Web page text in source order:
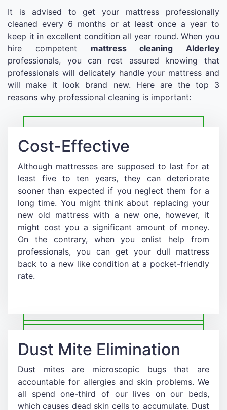
It is advised to get your mattress professionally
cleaned every 6 months or at least once a year to
keep it in excellent condition all year round. When you
hire competent mattress cleaning Alderley
professionals, you can rest assured knowing that
professionals will delicately handle your mattress and
will make it look brand new. Here are the top 3
reasons why professional cleaning is important:
Cost-Effective
Although mattresses are supposed to last for at
least five to ten years, they can deteriorate
sooner than expected if you neglect them for a
long time. You might think about replacing your
new old mattress with a new one, however, it
might cost you a significant amount of money.
On the contrary, when you enlist help from
professionals, you can get your dull mattress
back to a new like condition at a pocket-friendly
rate.
Dust Mite Elimination
Dust mites are microscopic bugs that are
accountable for allergies and skin problems. We
all spend one-third of our lives on our beds,
which causes dead skin cells to accumulate. Dust